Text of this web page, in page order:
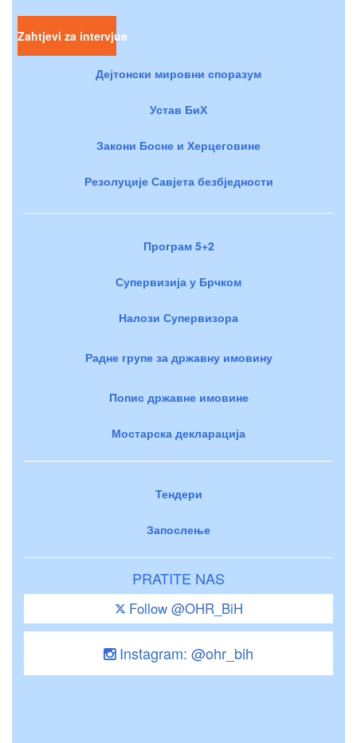
Zahtjevi za intervjue
Дејтонски мировни споразум
Устав БиХ
Закони Босне и Херцеговине
Резолуције Савјета безбједности
Програм 5+2
Супервизија у Брчком
Налози Супервизора
Радне групе за државну имовину
Попис државне имовине
Мостарска декларација
Тендери
Запослење
PRATITE NAS
Follow @OHR_BiH
Instagram: @ohr_bih